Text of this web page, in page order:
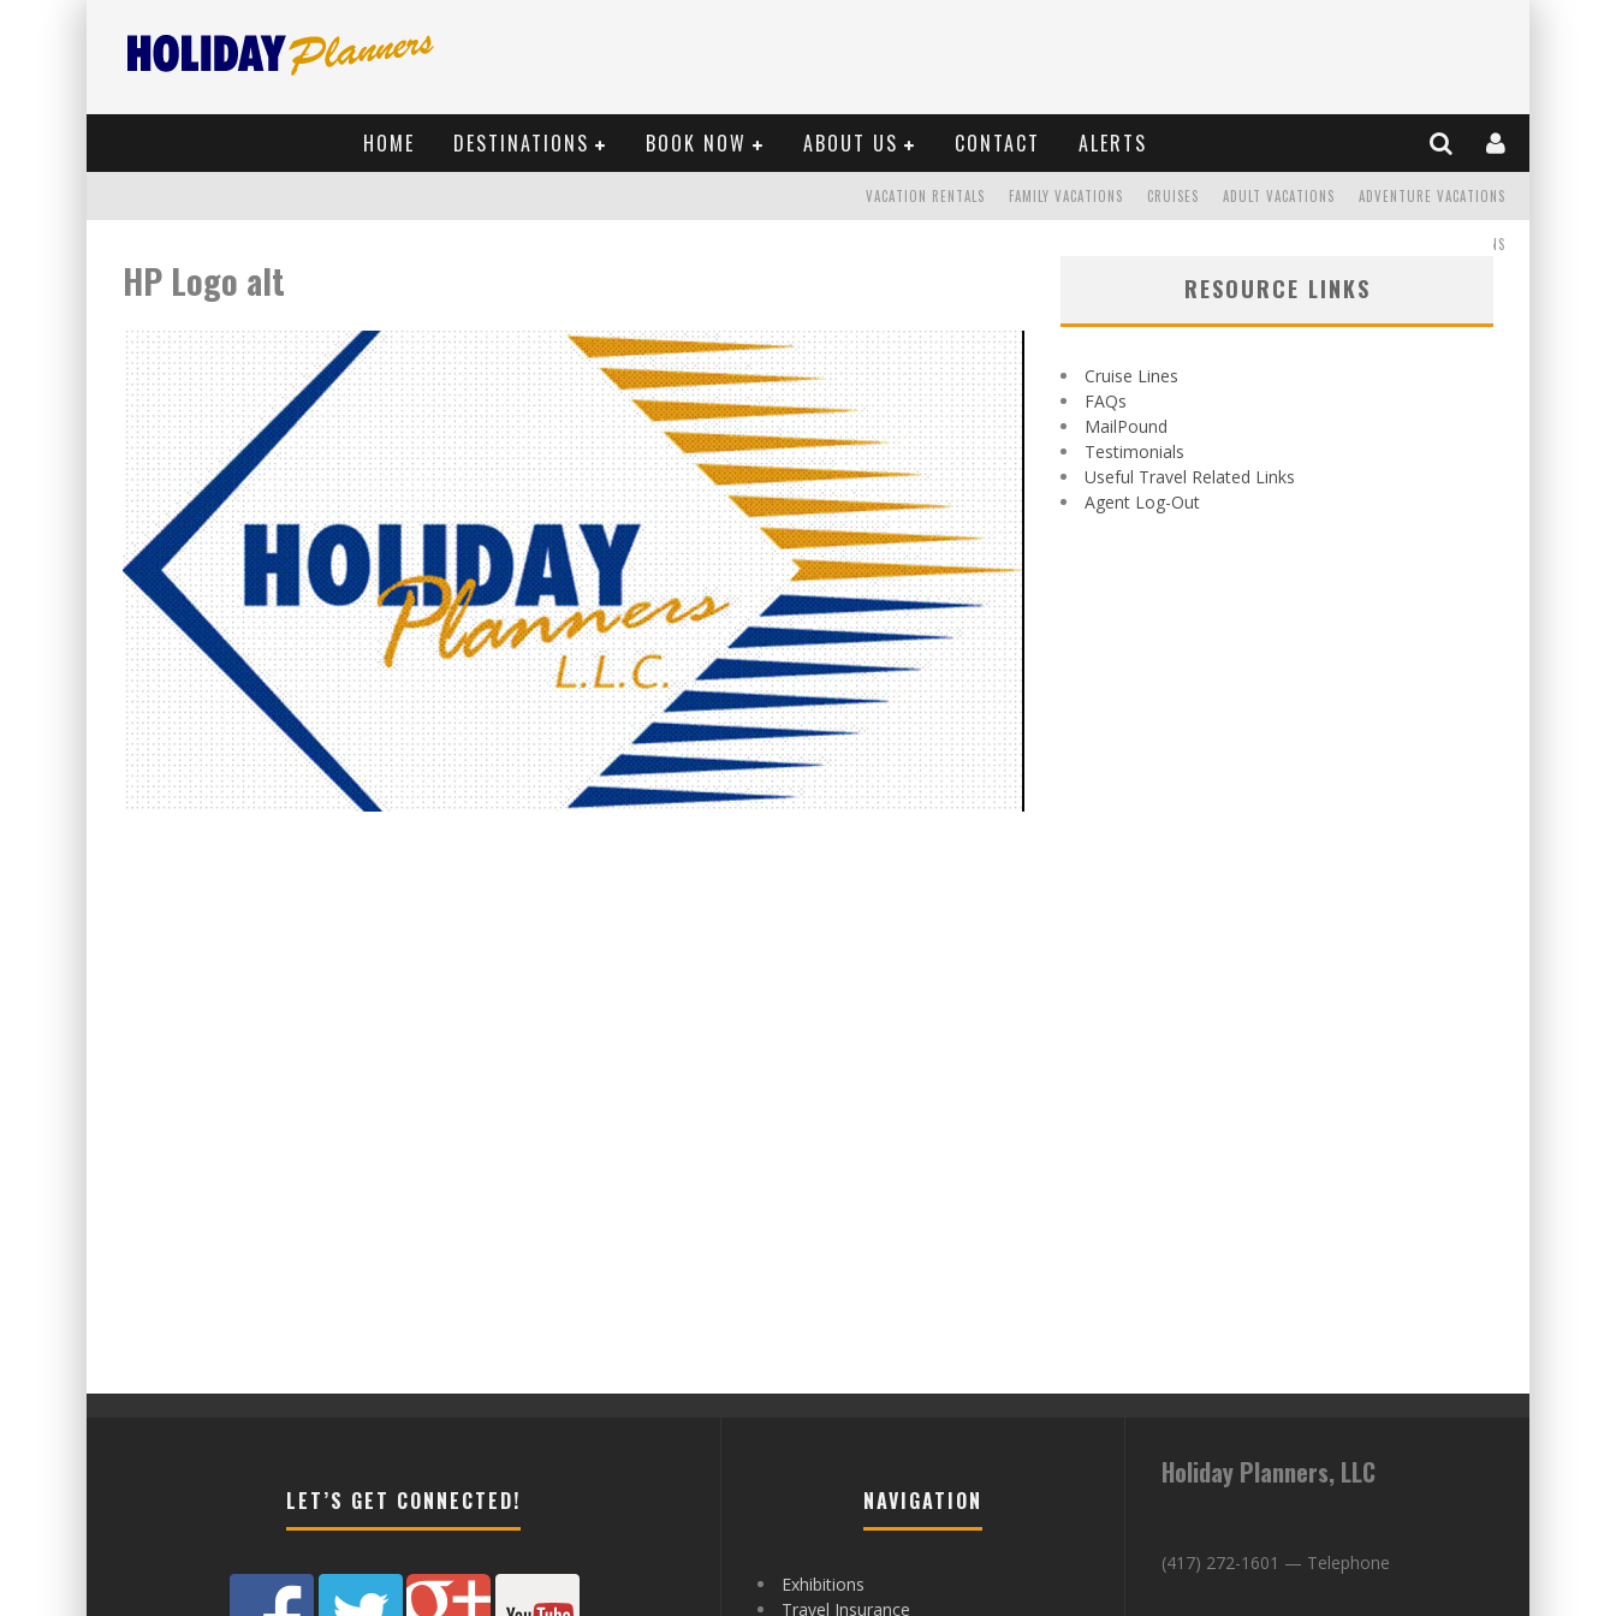
HOME DESTINATIONS BOOK NOW ABOUT US CONTACT ALERTS
ADVENTURE VACATIONS
ADULT VACATIONS
CRUISES
FAMILY VACATIONS
VACATION RENTALS
WEDDINGS/HONEYMOONS
HP Logo alt RESOURCE LINKS
Cruise Lines
FAQs
MailPound
Testimonials
Useful Travel Related Links
Agent Log-Out
LET’S GET CONNECTED! NAVIGATION
Exhibitions
Travel Insurance
Holiday Planners, LLC
(417) 272-1601 — Telephone